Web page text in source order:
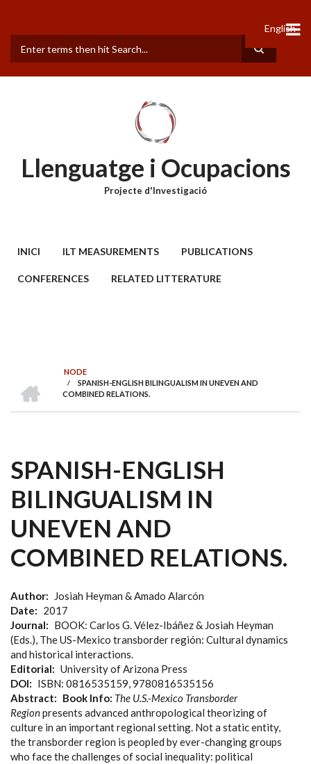
contingut
English
Llenguatge i Ocupacions
Projecte d'Investigació
MENU
INICI ILT MEASUREMENTS PUBLICATIONS
CONFERENCES RELATED LITTERATURE
FIL
D'ARIADNA
NODE
/
SPANISH-ENGLISH BILINGUALISM IN UNEVEN AND
COMBINED RELATIONS.
SPANISH-ENGLISH
BILINGUALISM IN
UNEVEN AND
COMBINED RELATIONS.
Author
Josiah Heyman & Amado Alarcón
Date
2017
Journal
BOOK: Carlos G. Vélez-Ibáñez & Josiah Heyman
(Eds.), The US-Mexico transborder región: Cultural dynamics
and historical interactions.
Editorial
University of Arizona Press
DOI
ISBN: 0816535159, 9780816535156
Abstract
Book Info: The U.S.-Mexico Transborder
Regionpresents advanced anthropological theorizing of
culture in an important regional setting. Not a static entity,
the transborder region is peopled by ever-changing groups
who face the challenges of social inequality: political